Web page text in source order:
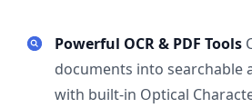
Powerful OCR & PDF Tools
documents into searchable
with built-in Optical